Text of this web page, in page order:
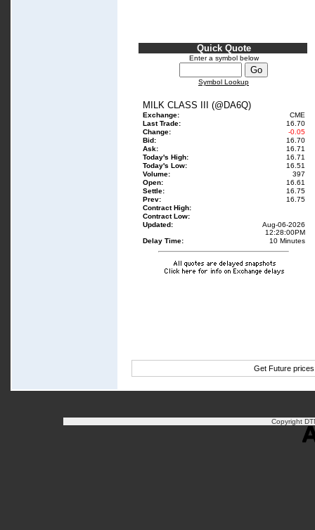
Quick Quote
Enter a symbol below
Symbol Lookup
MILK CLASS III (@DA6Q)
Exchange:
CME
Last Trade:
16.70
Change:
-0.05
Bid:
16.70
Ask:
16.71
Today's High:
16.71
Today's Low:
16.51
Volume:
397
Open:
16.61
Settle:
16.75
Prev:
16.75
Contract High:
Contract Low:
Updated:
Aug-06-2026
12:28:00PM
Delay Time:
10 Minutes
Get Future
Copyright